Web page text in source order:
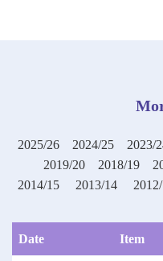
2025/26 2024/25 2023/
2019/20
2018/19
2014/15
2013/14
Date Item